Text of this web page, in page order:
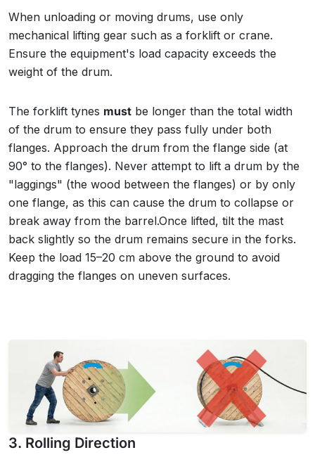
When unloading or moving drums, use only
mechanical lifting gear such as a forklift or crane.
Ensure the equipment's load capacity exceeds the
weight of the drum.
The forklift tynes must be longer than the total width
of the drum to ensure they pass fully under both
flanges. Approach the drum from the flange side (at
90° to the flanges). Never attempt to lift a drum by the
"laggings" (the wood between the flanges) or by only
one flange, as this can cause the drum to collapse or
break away from the barrel.Once lifted, tilt the mast
back slightly so the drum remains secure in the forks.
Keep the load 15–20 cm above the ground to avoid
dragging the flanges on uneven surfaces.
3. Rolling Direction